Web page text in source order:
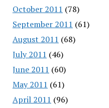
October 2011 (78)
September 2011 (61)
August 2011 (68)
July 2011 (46)
June 2011 (60)
May 2011 (61)
April 2011 (96)